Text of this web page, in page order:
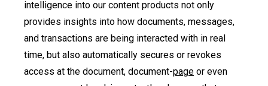
intelligence into our content products not only
provides insights into how documents, messages,
and transactions are being interacted with in real
time, but also automatically secures or revokes
access at the document, document-page or even